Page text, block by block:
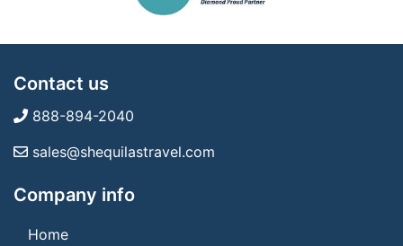
Contact us
888-894-2040
sales@shequilastravel.com
Company info
Home